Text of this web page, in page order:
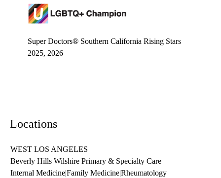
Super Doctors® Southern California Rising Stars
2025, 2026
Locations
WEST LOS ANGELES
Beverly Hills Wilshire Primary & Specialty Care
Internal Medicine|Family Medicine|Rheumatology